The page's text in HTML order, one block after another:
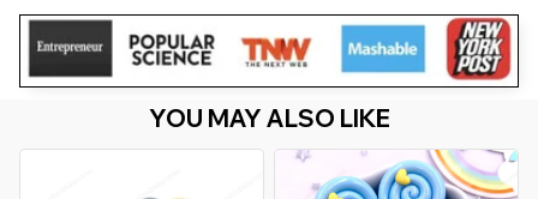
YOU MAY ALSO LIKE